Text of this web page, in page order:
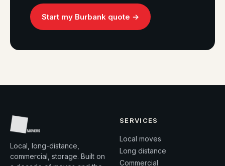
Start my Burbank quote →
Local, long-distance,
commercial, storage. Built on
SERVICES
Local moves
Long distance
Commercial